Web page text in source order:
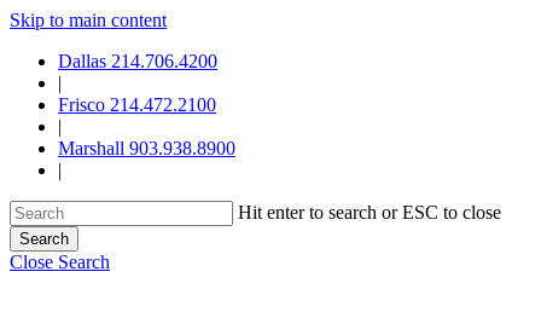
Skip to main content
Dallas 214.706.4200
|
Frisco 214.472.2100
|
Marshall 903.938.8900
|
Hit enter to search or ESC to close
Search
Close Search